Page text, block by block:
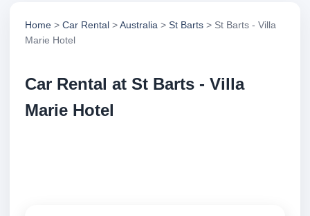
Home > Car Rental >Australia > St Barts > St Barts - Villa
Marie Hotel
Car Rental at St Barts - Villa
Marie Hotel